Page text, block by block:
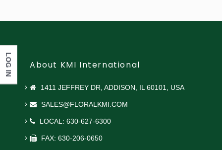
About KMI International
1411 JEFFREY DR, ADDISON, IL 60101, USA
SALES@FLORALKMI.COM
LOCAL: 630-627-6300
FAX: 630-206-0650
LOG IN